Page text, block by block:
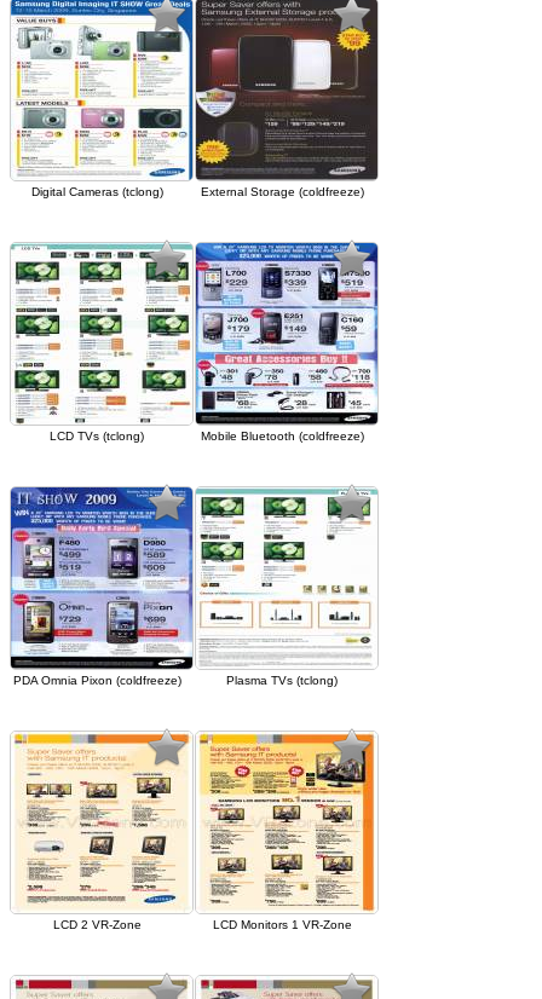
Digital Cameras (tclong) External Storage (coldfreeze)
LCD TVs (tclong) Mobile Bluetooth (coldfreeze)
PDA Omnia Pixon (coldfreeze) Plasma TVs (tclong)
LCD 2 VR-Zone LCD Monitors 1 VR-Zone